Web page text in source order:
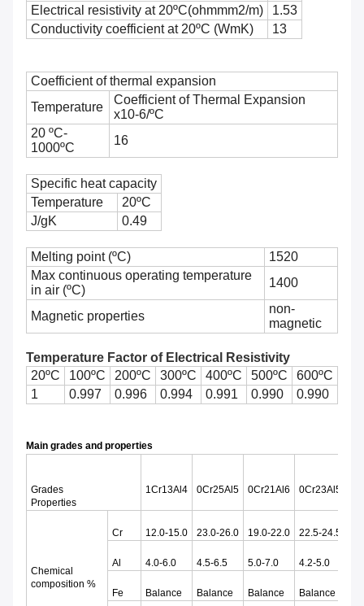
Electrical resistivity at 20ºC(ohmmm2/m)
1.53
Conductivity coefficient at 20ºC (WmK)
13
Coefficient of thermal expansion
Temperature
Coefficient of Thermal Expansion
x10-6/ºC
20 ºC-
1000ºC
16
Specific heat capacity
Temperature
20ºC
J/gK
0.49
Melting point (ºC)
1520
Max continuous operating temperature
in air (ºC)
1400
Magnetic properties
non-
magnetic
Temperature Factor of Electrical Resistivity
20ºC
100ºC 200ºC 300ºC 400ºC 500ºC 600ºC
1
0.997 0.996 0.994 0.991 0.990 0.990
Main grades and properties
Grades
Properties
1Cr13Al4 0Cr25Al5 0Cr21Al6 0Cr23Al5
Chemical
composition %
Cr 12.0-15.0 23.0-26.0 19.0-22.0 22.5-24.5
Al 4.0-6.0 4.5-6.5 5.0-7.0 4.2-5.0
Fe Balance Balance Balance Balance